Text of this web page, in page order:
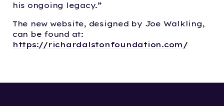
his ongoing legacy.”
The new website, designed by Joe Walkling,
can be found at:
https://richardalstonfoundation.com/